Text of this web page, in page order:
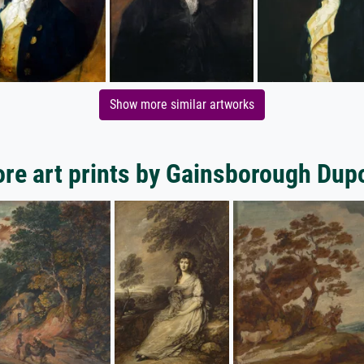
Show more similar artworks
art prints by Gainsborough